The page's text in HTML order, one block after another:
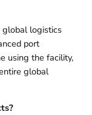
global logistics
port
using the facility,
global